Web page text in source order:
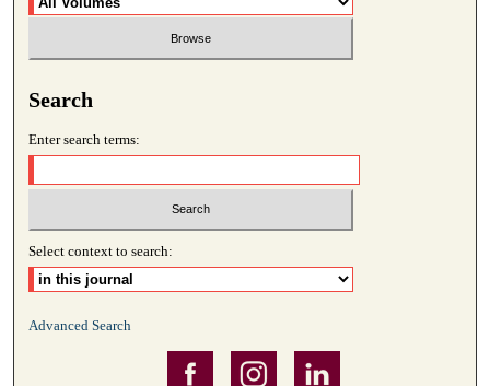
Search
Enter search terms:
Select context to search:
Advanced Search